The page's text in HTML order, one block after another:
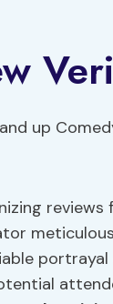
reviews
portrayal